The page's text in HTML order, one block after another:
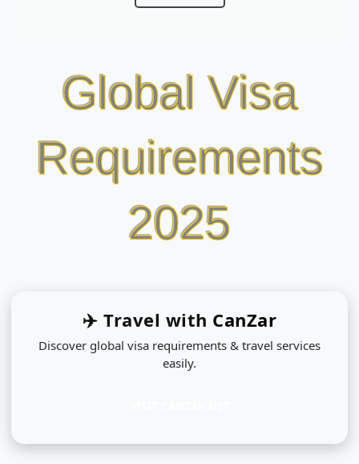
Global Visa
Requirements
2025
✈️ Travel with CanZar
Discover global visa requirements & travel services
easily.